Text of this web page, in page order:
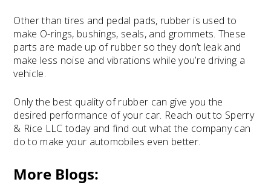
Other than tires and pedal pads, rubber is used to
make O-rings, bushings, seals, and grommets. These
parts are made up of rubber so they don’t leak and
make less noise and vibrations while you’re driving a
vehicle.
Only the best quality of rubber can give you the
desired performance of your car. Reach out to Sperry
& Rice LLC today and find out what the company can
do to make your automobiles even better.
More Blogs: